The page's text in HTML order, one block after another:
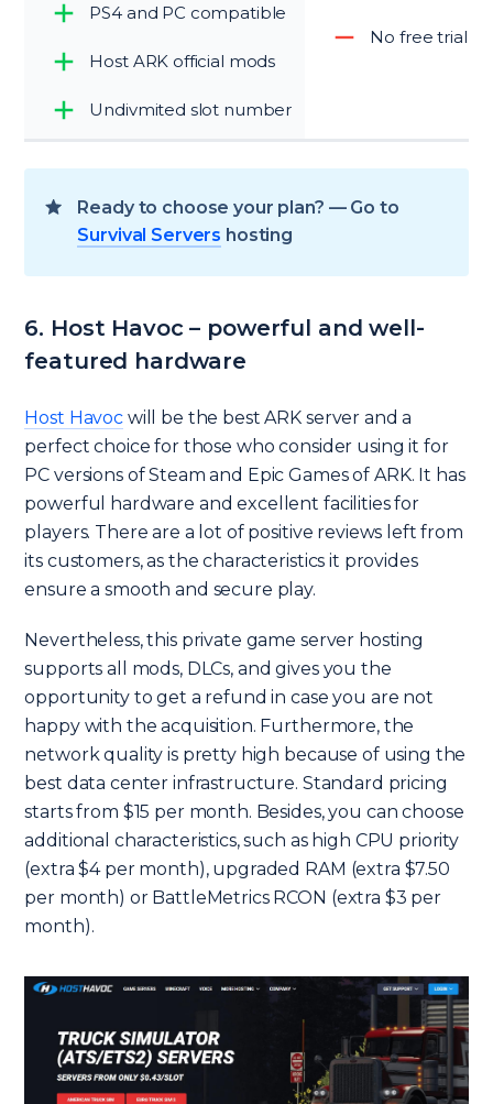
PS4 and PC compatible
Host ARK official mods
Undivmited slot number
No free trial
Ready to choose your plan? — Go to
Survival Servers hosting
6. Host Havoc – powerful and well-
featured hardware
Host Havoc will be the best ARK server and a
perfect choice for those who consider using it for
PC versions of Steam and Epic Games of ARK. It has
powerful hardware and excellent facilities for
players. There are a lot of positive reviews left from
its customers, as the characteristics it provides
ensure a smooth and secure play.
Nevertheless, this private game server hosting
supports all mods, DLCs, and gives you the
opportunity to get a refund in case you are not
happy with the acquisition. Furthermore, the
network quality is pretty high because of using the
best data center infrastructure. Standard pricing
starts from $15 per month. Besides, you can choose
additional characteristics, such as high CPU priority
(extra $4 per month), upgraded RAM (extra $7.50
per month) or BattleMetrics RCON (extra $3 per
month).